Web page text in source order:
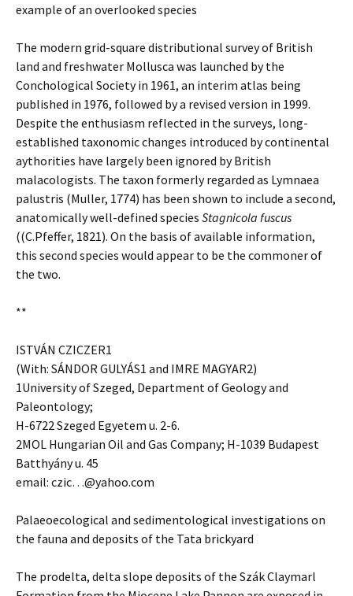
example of an overlooked species
The modern grid-square distributional survey of British
land and freshwater Mollusca was launched by the
Conchological Society in 1961, an interim atlas being
published in 1976, followed by a revised version in 1999.
Despite the enthusiasm reflected in the surveys, long-
established taxonomic changes introduced by continental
aythorities have largely been ignored by British
malacologists. The taxon formerly regarded as Lymnaea
palustris (Muller, 1774) has been shown to include a second,
anatomically well-defined species Stagnicola fuscus
((C.Pfeffer, 1821). On the basis of available information,
this second species would appear to be the commoner of
the two.
**
ISTVÁN CZICZER1
(With: SÁNDOR GULYÁS1 and IMRE MAGYAR2)
1University of Szeged, Department of Geology and
Paleontology;
H-6722 Szeged Egyetem u. 2-6.
2MOL Hungarian Oil and Gas Company; H-1039 Budapest
Batthyány u. 45
email: czic…@yahoo.com
Palaeoecological and sedimentological investigations on
the fauna and deposits of the Tata brickyard
The prodelta, delta slope deposits of the Szák Claymarl